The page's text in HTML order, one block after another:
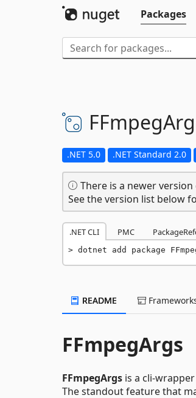
Packages
.NET 5.0 .NET Standard 2.0
There is a newer
See the version list below
.NET CLI PMC
dotnet add package
README
FFmpegArgs
FFmpegArgs is a cli-
The standout feature that